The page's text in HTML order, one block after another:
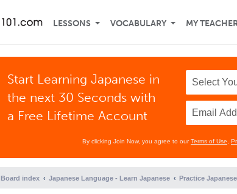
LESSONS VOCABULARY MY
Start Learning Japanese in
the next 30 Seconds with
a Free Lifetime Account
By clicking Join Now, you agree to ourTerms of Use
Board index Japanese Language - Learn Japanese Practice